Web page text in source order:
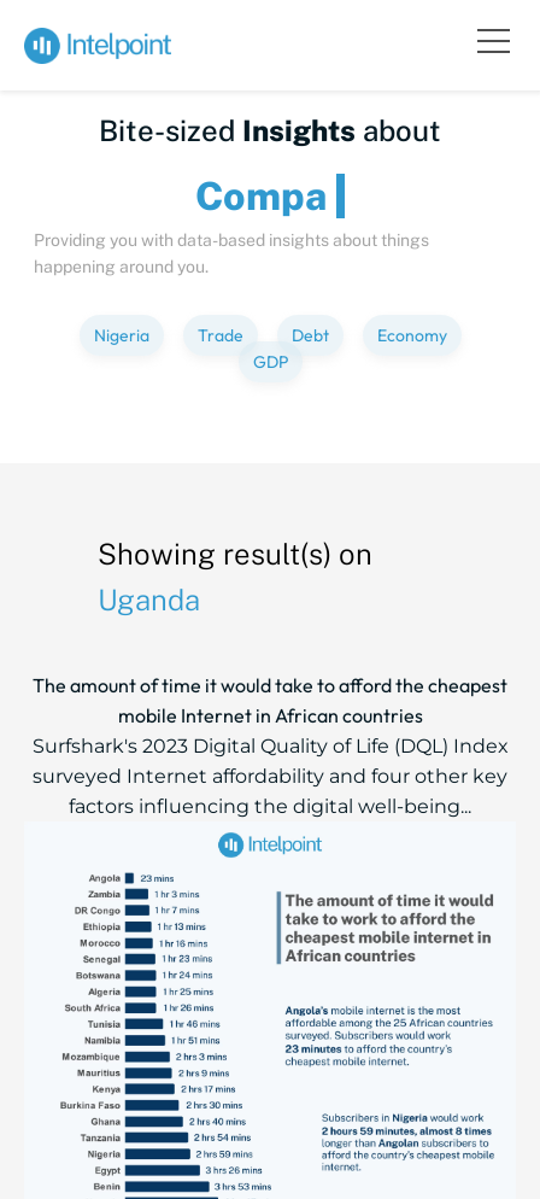
Bite-sized Insights about
C
Providing you with data-based insights about things
happening around you.
Nigeria Trade Debt
Economy
GDP
Showing result(s) on
Uganda
The amount of time it would take to afford the cheapest
mobile Internet in African countries
Surfshark's 2023 Digital Quality of Life (DQL) Index
surveyed Internet affordability and four other key
factors influencing the digital well-being...